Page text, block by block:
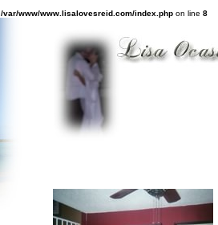
/var/www/www.lisalovesreid.com/index.php on line 8